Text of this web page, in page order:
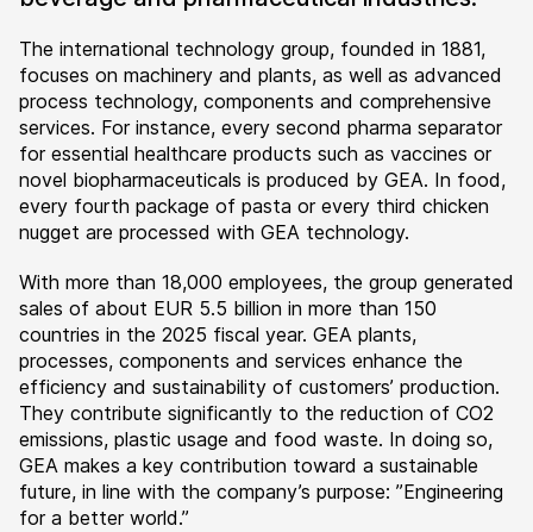
The international technology group, founded in 1881,
focuses on machinery and plants, as well as advanced
process technology, components and comprehensive
services. For instance, every second pharma separator
for essential healthcare products such as vaccines or
novel biopharmaceuticals is produced by GEA. In food,
every fourth package of pasta or every third chicken
nugget are processed with GEA technology.
With more than 18,000 employees, the group generated
sales of about EUR 5.5 billion in more than 150
countries in the 2025 fiscal year. GEA plants,
processes, components and services enhance the
efficiency and sustainability of customers’ production.
They contribute significantly to the reduction of CO2
emissions, plastic usage and food waste. In doing so,
GEA makes a key contribution toward a sustainable
future, in line with the company’s purpose: ”Engineering
for a better world.”